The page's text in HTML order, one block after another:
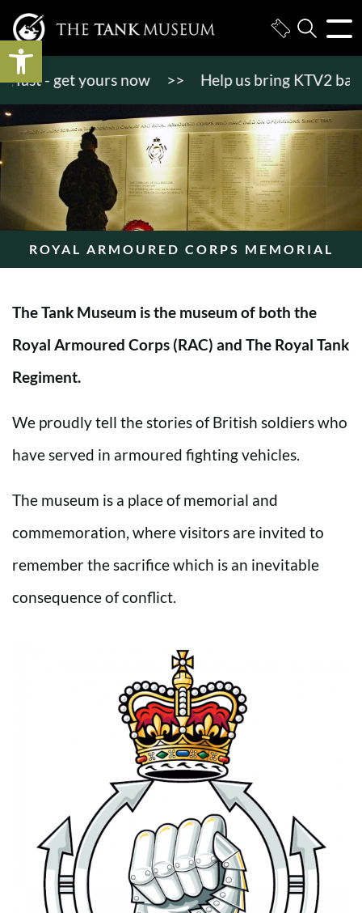
Open toolbar
- get yours now >> Help us bring KTV2 back to
ROYAL ARMOURED CORPS MEMORIAL
The Tank Museum is the museum of both the
Royal Armoured Corps (RAC) and The Royal Tank
Regiment.
We proudly tell the stories of British soldiers who
have served in armoured fighting vehicles.
The museum is a place of memorial and
commemoration, where visitors are invited to
remember the sacrifice which is an inevitable
consequence of conflict.